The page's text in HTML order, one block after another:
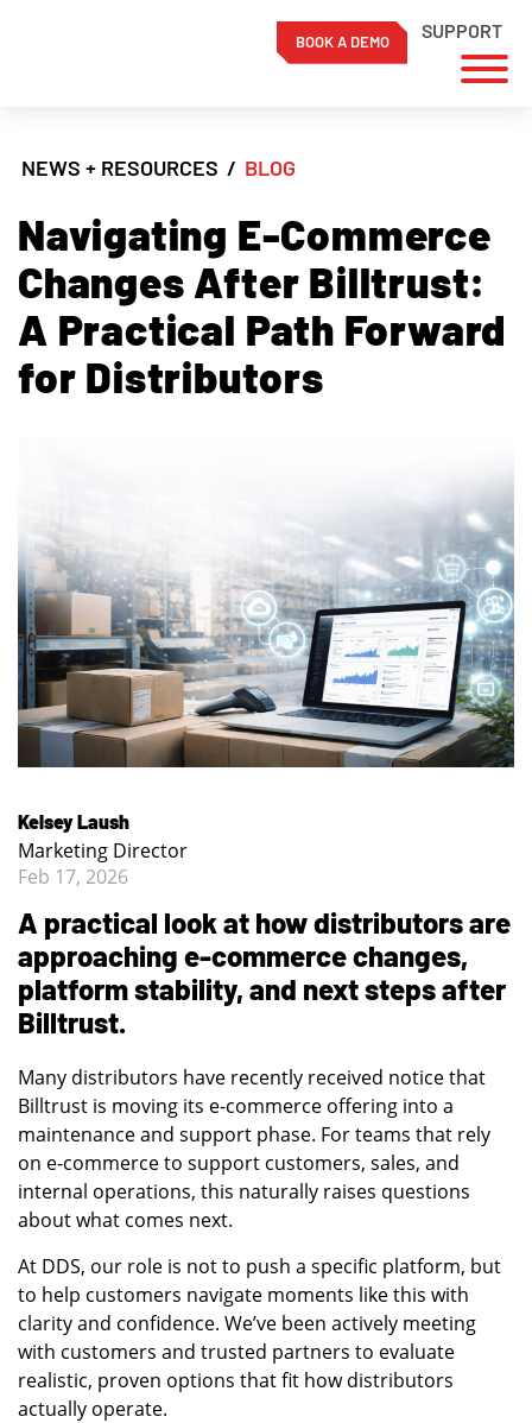
content
SUPPORT
BOOK A DEMO
NEWS + RESOURCES / BLOG
Navigating E-Commerce
Changes After Billtrust:
A Practical Path Forward
for Distributors
Kelsey Laush
Marketing Director
Feb 17, 2026
A practical look at how distributors are
approaching e-commerce changes,
platform stability, and next steps after
Billtrust.
Many distributors have recently received notice that
Billtrust is moving its e-commerce offering into a
maintenance and support phase. For teams that rely
on e-commerce to support customers, sales, and
internal operations, this naturally raises questions
about what comes next.
At DDS, our role is not to push a specific platform, but
to help customers navigate moments like this with
clarity and confidence. We’ve been actively meeting
with customers and trusted partners to evaluate
realistic, proven options that fit how distributors
actually operate.